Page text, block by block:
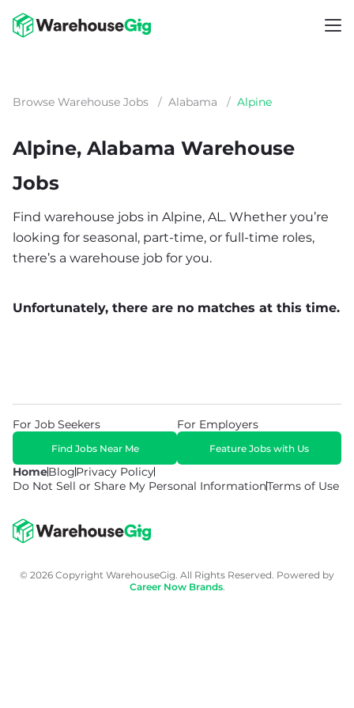
Browse Warehouse Jobs / Alabama / Alpine
Alpine, Alabama Warehouse
Jobs
Find warehouse jobs in Alpine, AL. Whether you’re
looking for seasonal, part-time, or full-time roles,
there’s a warehouse job for you.
Unfortunately, there are no matches at this time.
HomeBlogPrivacy Policy
Do Not Sell or Share My Personal InformationTerms of Use
For Job Seekers
Find Jobs Near Me
For Employers
Feature Jobs with Us
© 2026 Copyright WarehouseGig. All Rights Reserved. Powered by
Career Now Brands.